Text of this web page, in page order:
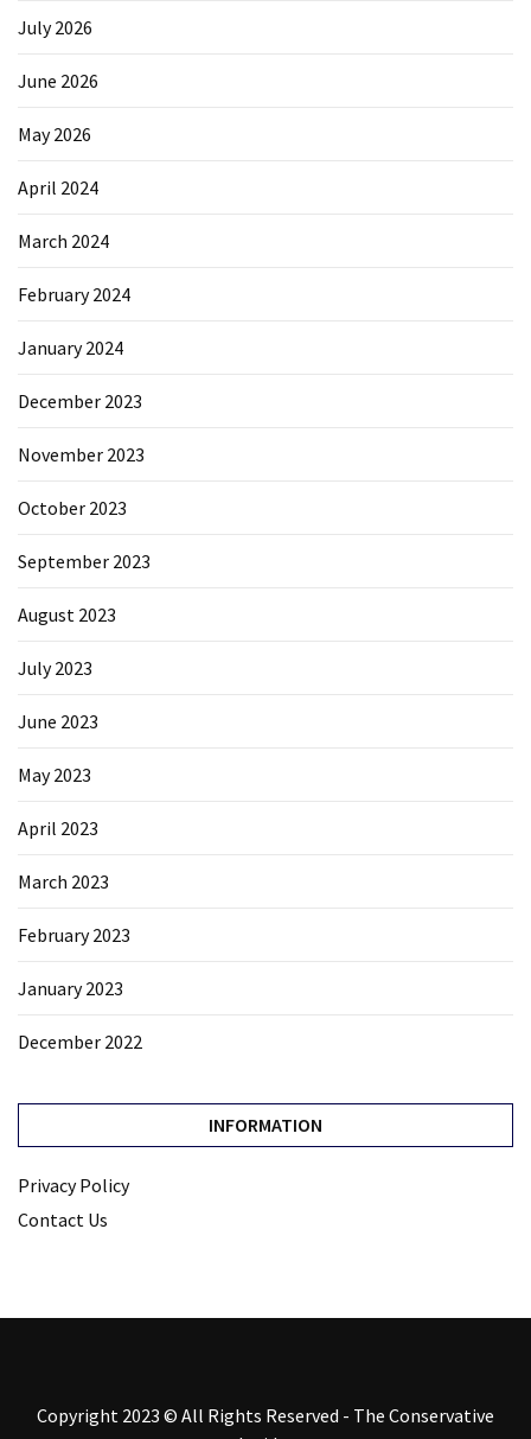
July 2026
June 2026
May 2026
April 2024
March 2024
February 2024
January 2024
December 2023
November 2023
October 2023
September 2023
August 2023
July 2023
June 2023
May 2023
April 2023
March 2023
February 2023
January 2023
December 2022
INFORMATION
Privacy Policy
Contact Us
Copyright 2023 © All Rights Reserved - The Conservative